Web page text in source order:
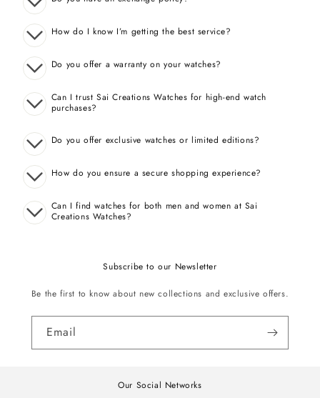
How do I know I’m getting the best service?
Do you offer a warranty on your watches?
Can I trust Sai Creations Watches for high-end watch
purchases?
Do you offer exclusive watches or limited editions?
How do you ensure a secure shopping experience?
Can I find watches for both men and women at Sai
Creations Watches?
Subscribe to our Newsletter
Be the first to know about new collections and exclusive offers.
Email
Our Social Networks